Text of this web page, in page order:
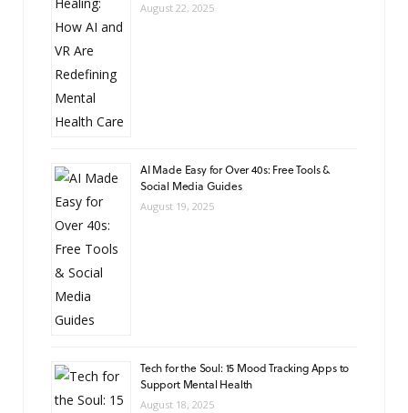
August 22, 2025
AI Made Easy for Over 40s: Free Tools &
Social Media Guides
August 19, 2025
Tech for the Soul: 15 Mood Tracking Apps to
Support Mental Health
August 18, 2025